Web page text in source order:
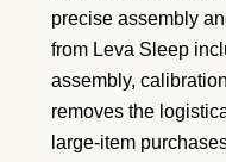
precise assembly
from Leva Sleep
assembly,
removes the
large-item